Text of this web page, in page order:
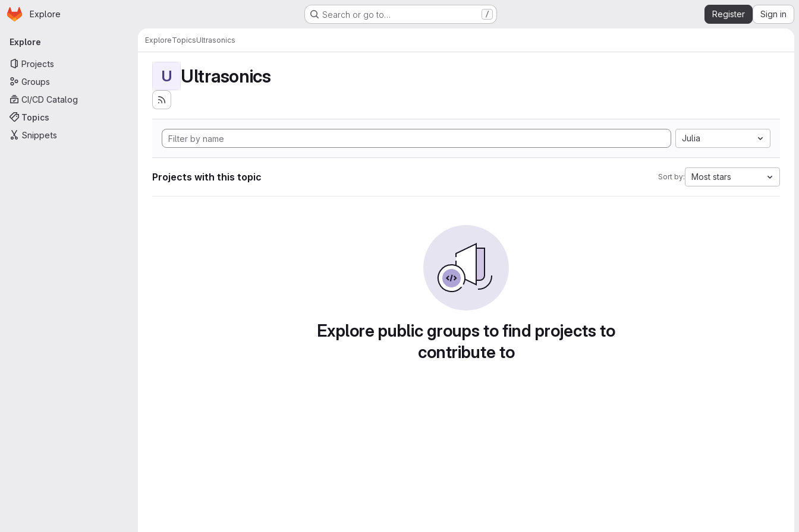
Skip to main content
Homepage
Explore Search or go to… / Register Sign in
Primary navigation
Explore
Projects
Groups
CI/CD Catalog
Topics
Snippets
ExploreTopicsUltrasonics
U Ultrasonics
Julia
Projects with this topic Sort by: Most stars
Explore public groups to find projects to
contribute to